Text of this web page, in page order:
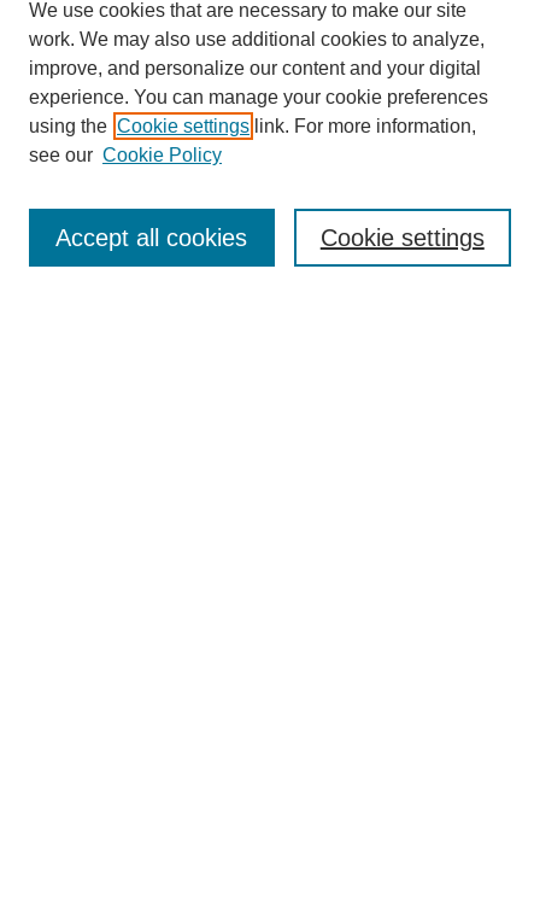
Enter search terms:
We use cookies that are necessary to make our site
work. We may also use additional cookies to analyze,
improve, and personalize our content and your digital
experience. You can manage your cookie preferences
using the Cookie settings link. For more information,
see our Cookie Policy
Cookie settings
Accept all cookies